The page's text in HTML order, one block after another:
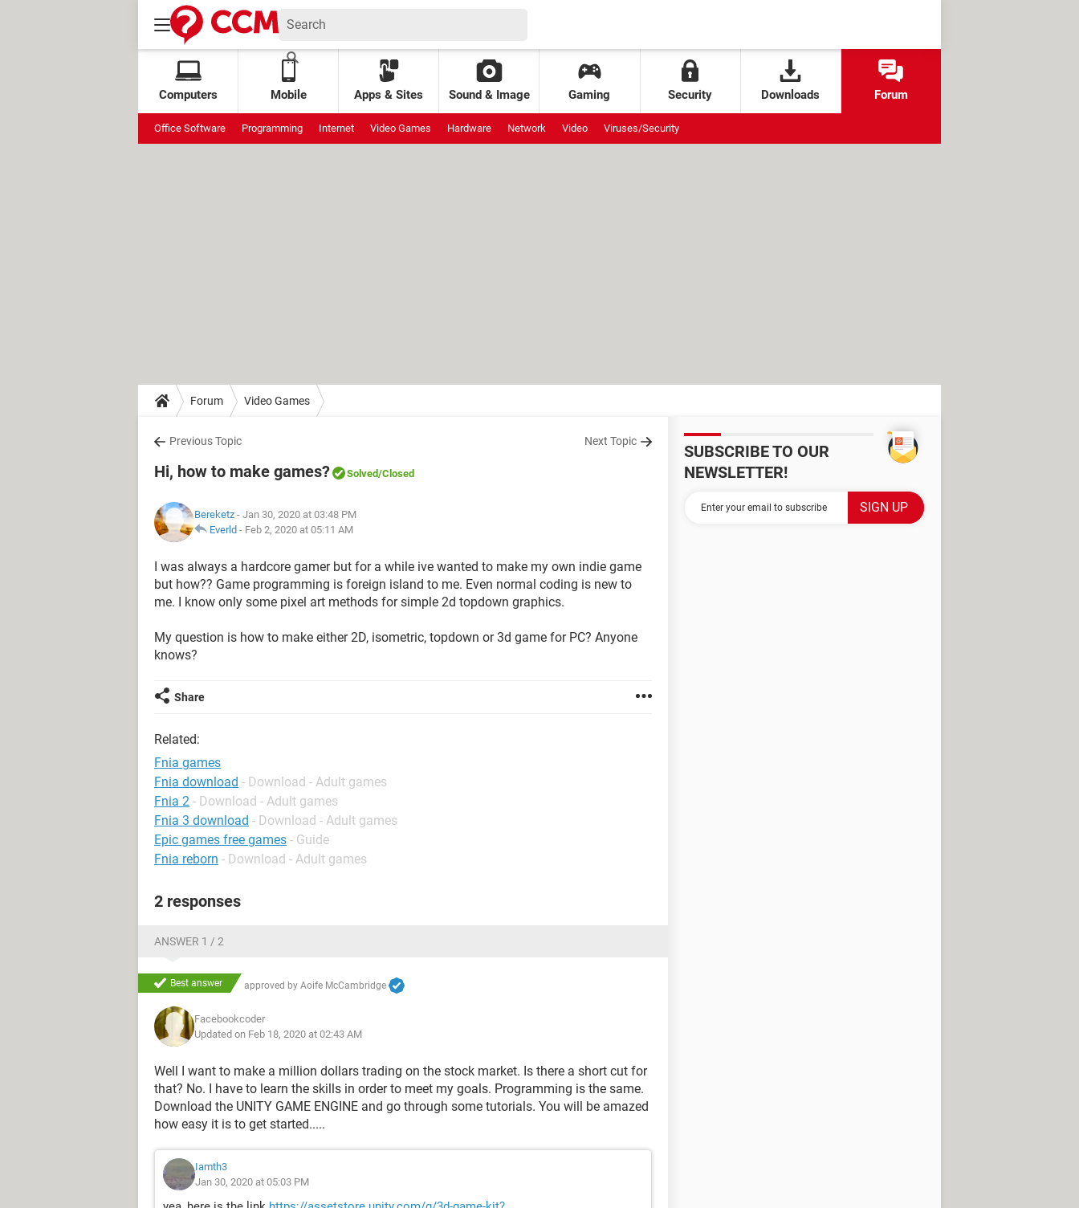
Computers Mobile Apps & Sites Sound & Image Gaming Security Downloads Forum
Office Software Programming Internet Video Games Hardware Network Video Viruses/Security
Forum Video Games
Previous Topic Next Topic
Hi, how to make games? Solved/Closed
Bereketz - Jan 30, 2020 at 03:48 PM
Everld - Feb 2, 2020 at 05:11 AM
I was always a hardcore gamer but for a while ive wanted to make my own indie game
but how?? Game programming is foreign island to me. Even normal coding is new to
me. I know only some pixel art methods for simple 2d topdown graphics.
My question is how to make either 2D, isometric, topdown or 3d game for PC? Anyone
knows?
Share
Related:
Fnia games
Fnia download - Download - Adult games
Fnia 2 - Download - Adult games
Fnia 3 download - Download - Adult games
Epic games free games - Guide
Fnia reborn - Download - Adult games
2 responses
ANSWER 1 / 2
Best answer approved by Aoife McCambridge
Facebookcoder
Updated on Feb 18, 2020 at 02:43 AM
Well I want to make a million dollars trading on the stock market. Is there a short cut for
that? No. I have to learn the skills in order to meet my goals. Programming is the same.
Download the UNITY GAME ENGINE and go through some tutorials. You will be amazed
how easy it is to get started.....
Iamth3
Jan 30, 2020 at 05:03 PM
SUBSCRIBE TO OUR
NEWSLETTER!